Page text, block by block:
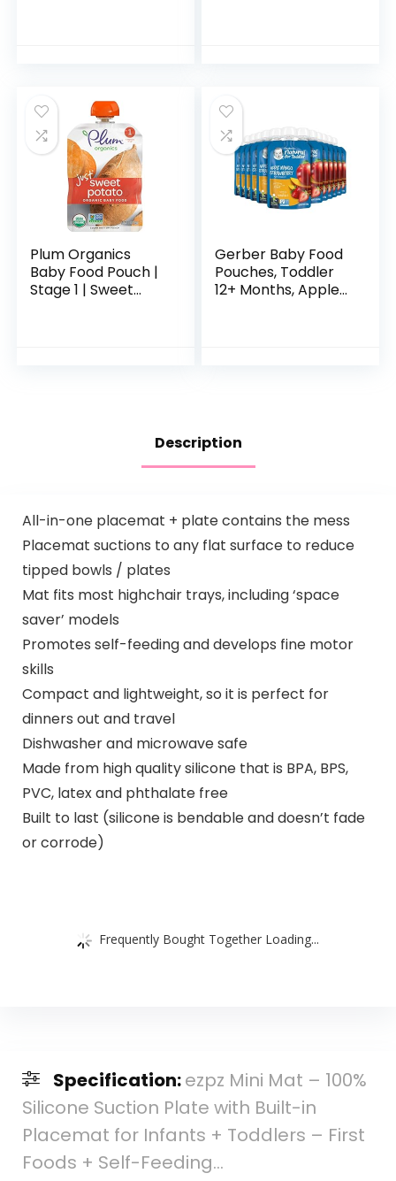
Plum Organics
Baby Food Pouch |
Stage 1 | Sweet
Gerber Baby Food
Pouches, Toddler
12+ Months, Apple
Description
All-in-one placemat + plate contains the mess
Placemat suctions to any flat surface to reduce
tipped bowls / plates
Mat fits most highchair trays, including ‘space
saver’ models
Promotes self-feeding and develops fine motor
skills
Compact and lightweight, so it is perfect for
dinners out and travel
Dishwasher and microwave safe
Made from high quality silicone that is BPA, BPS,
PVC, latex and phthalate free
Built to last (silicone is bendable and doesn’t fade
or corrode)
Frequently Bought Together Loading...
Specification:ezpz Mini Mat – 100%
Silicone Suction Plate with Built-in
Placemat for Infants + Toddlers – First
Foods + Self-Feeding…